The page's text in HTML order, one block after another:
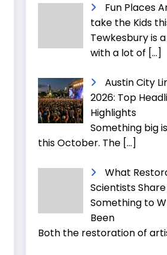
Fun Places
take the Kids
Tewkesbury is
with a lot of […]
Austin City
2026: Top
Highlights
Something big
this October. The […]
What
Scientists
Something to
Been
Both the restoration of